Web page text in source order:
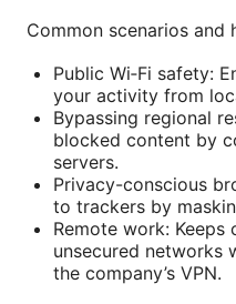
Common scenarios and
Public Wi‑Fi safety:
your activity from
Bypassing regional
blocked content by
servers.
Privacy-conscious
to trackers by
Remote work:
unsecured networks
the company’s VPN.